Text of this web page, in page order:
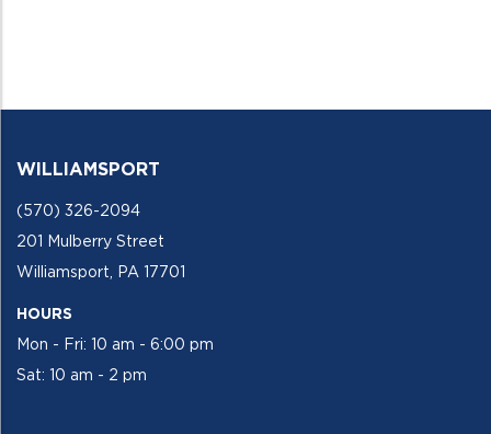
WILLIAMSPORT
(570) 326-2094
201 Mulberry Street
Williamsport, PA 17701
HOURS
Mon - Fri: 10 am - 6:00 pm
Sat: 10 am - 2 pm